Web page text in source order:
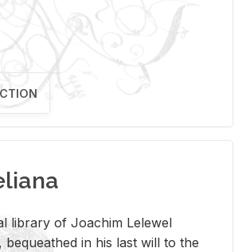
li­brary of Joachim Lelewel
be­queathed in his last will to the